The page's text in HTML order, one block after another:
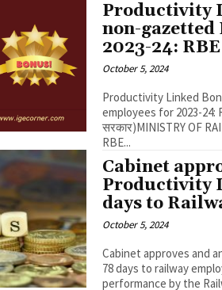
Productivity
non-gazetted
2023-24:
October 5, 2024
Productivity Linked
employees for 2023-24: RBE ORDER
सरकार)MINISTRY OF
RBE...
Cabinet
Productivity
days to
October 5, 2024
Cabinet approves and
78 days to railway employees In recognition of
performance by the